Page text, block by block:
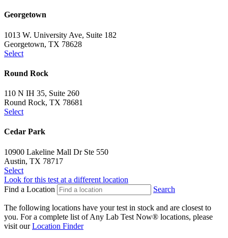
Georgetown
1013 W. University Ave, Suite 182
Georgetown, TX 78628
Select
Round Rock
110 N IH 35, Suite 260
Round Rock, TX 78681
Select
Cedar Park
10900 Lakeline Mall Dr Ste 550
Austin, TX 78717
Select
Look for this test at a different location
Find a Location
Search
The following locations have your test in stock and are closest to
you. For a complete list of Any Lab Test Now® locations, please
visit ourLocation Finder